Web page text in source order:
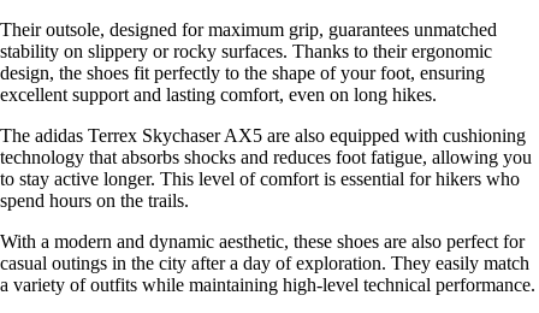
Their outsole, designed for maximum grip, guarantees unmatched
stability on slippery or rocky surfaces. Thanks to their ergonomic
design, the shoes fit perfectly to the shape of your foot, ensuring
excellent support and lasting comfort, even on long hikes.
The adidas Terrex Skychaser AX5 are also equipped with cushioning
technology that absorbs shocks and reduces foot fatigue, allowing you
to stay active longer. This level of comfort is essential for hikers who
spend hours on the trails.
With a modern and dynamic aesthetic, these shoes are also perfect for
casual outings in the city after a day of exploration. They easily match
a variety of outfits while maintaining high-level technical performance.